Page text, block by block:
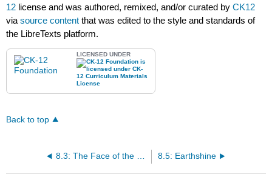
12 license and was authored, remixed, and/or curated byCK12
viasource content that was edited to the style and standards of
the LibreTexts platform.
LICENSED UNDER
Back to top
8.3: The Face of the Moon 8.5: Earthshine